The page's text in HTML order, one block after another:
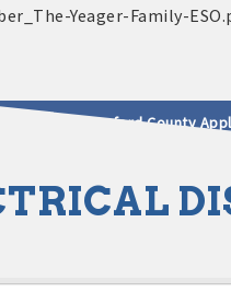
Leadership Crawford County